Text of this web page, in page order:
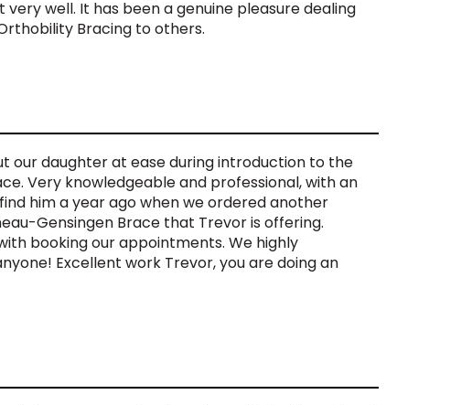
well. It has been a genuine pleasure dealing
Bracing to others.
our daughter at ease during introduction to the
Very knowledgeable and professional, with an
him a year ago when we ordered another
Gensingen Brace that Trevor is offering.
booking our appointments. We highly
Excellent work Trevor, you are doing an